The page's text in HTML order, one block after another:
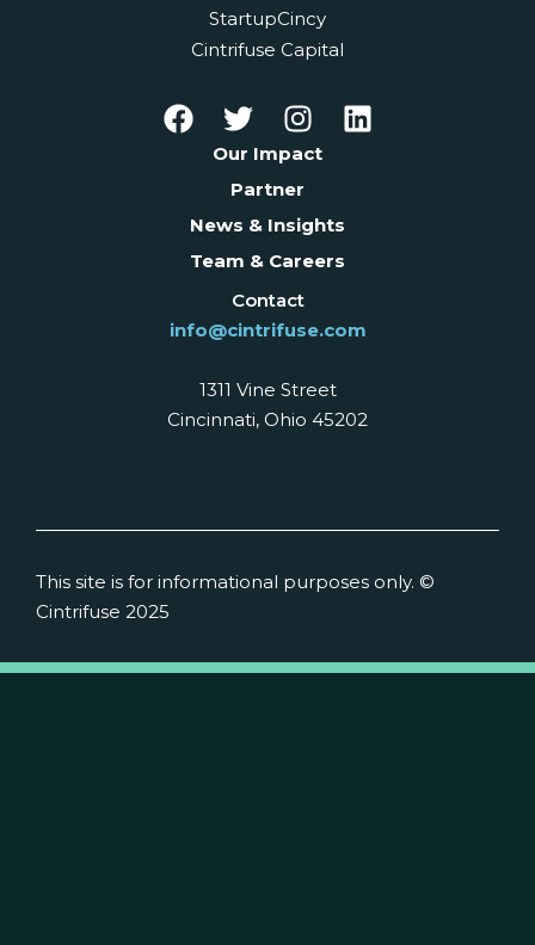
StartupCincy
Cintrifuse Capital
Our Impact
Partner
News & Insights
Team & Careers
Contact
info@cintrifuse.com
1311 Vine Street
Cincinnati, Ohio 45202
This site is for informational purposes only. ©
Cintrifuse 2025